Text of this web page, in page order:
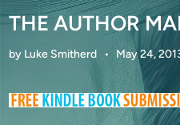
THE AUTHOR
by Luke Smitherd • May 24,